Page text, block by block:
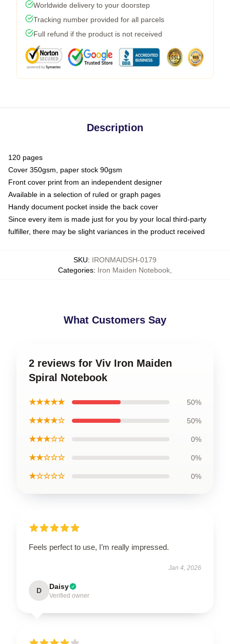
Worldwide delivery to your doorstep
Tracking number provided for all parcels
Full refund if the product is not received
Description
120 pages
Cover 350gsm, paper stock 90gsm
Front cover print from an independent designer
Available in a selection of ruled or graph pages
Handy document pocket inside the back cover
Since every item is made just for you by your local third-party
fulfiller, there may be slight variances in the product received
SKU: IRONMAIDSH-0179
Categories: Iron Maiden Notebook
What Customers Say
2 reviews for Viv Iron Maiden
Spiral Notebook
★★★★★ 50%
★★★★☆ 50%
★★★☆☆ 0%
★★☆☆☆ 0%
★☆☆☆☆ 0%
Feels perfect to use, I’m really impressed.
Jan 4, 2026
D Daisy
Verified owner